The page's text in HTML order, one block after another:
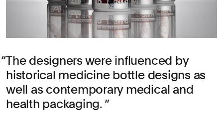
The designers were influenced by
historical medicine bottle designs as
well as contemporary medical and
health packaging.